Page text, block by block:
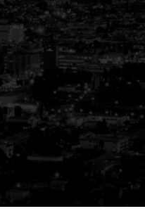
Partner
Step of the
more than just a
experience.